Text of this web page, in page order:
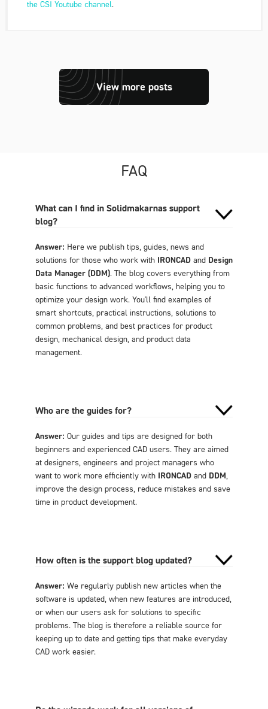
the CSI Youtube channel.
View more posts
FAQ
What can I find in Solidmakarnas support
blog?
Answer: Here we publish tips, guides, news and
solutions for those who work with IRONCADand Design
Data Manager (DDM). The blog covers everything from
basic functions to advanced workflows, helping you to
optimize your design work. You'll find examples of
smart shortcuts, practical instructions, solutions to
common problems, and best practices for product
design, mechanical design, and product data
management.
Who are the guides for?
Answer: Our guides and tips are designed for both
beginners and experienced CAD users. They are aimed
at designers, engineers and project managers who
want to work more efficiently with IRONCADand DDM,
improve the design process, reduce mistakes and save
time in product development.
How often is the support blog updated?
Answer: We regularly publish new articles when the
software is updated, when new features are introduced,
or when our users ask for solutions to specific
problems. The blog is therefore a reliable source for
keeping up to date and getting tips that make everyday
CAD work easier.